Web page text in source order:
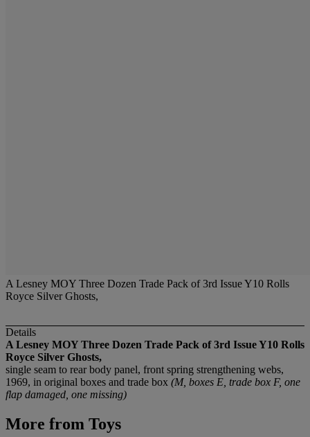
A Lesney MOY Three Dozen Trade Pack of 3rd Issue Y10 Rolls
Royce Silver Ghosts,
Details
A Lesney MOY Three Dozen Trade Pack of 3rd Issue Y10 Rolls
Royce Silver Ghosts,
single seam to rear body panel, front spring strengthening webs,
1969, in original boxes and trade box (M, boxes E, trade box F, one
flap damaged, one missing)
More from Toys